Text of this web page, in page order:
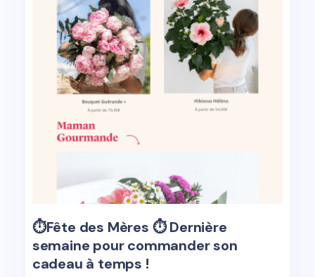
⏱️Fête des Mères ⏱ ️Dernière
semaine pour commander son
cadeau à temps !